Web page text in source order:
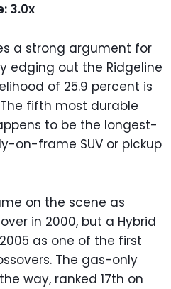
3.0x
a strong argument for
edging out the Ridgeline
of 25.9 percent is
fifth most durable
to be the longest-
on-frame SUV or pickup
on the scene as
in 2000, but a Hybrid
as one of the first
The gas-only
way, ranked 17th on